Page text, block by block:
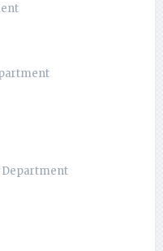
Department